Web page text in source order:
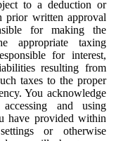
to a deduction or
prior written approval
for making the
appropriate taxing
for interest,
resulting from
taxes to the proper
You acknowledge
and using
have provided within
or otherwise